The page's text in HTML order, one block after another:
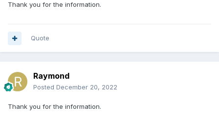
Thank you for the information.
Quote
Raymond
Posted December 20, 2022
Thank you for the information.